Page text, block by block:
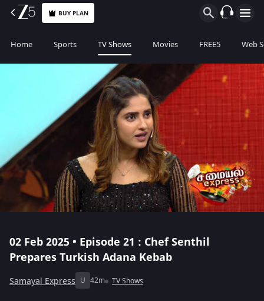
BUY PLAN
Home Sports TV Shows Movies FREE5 Web
02 Feb 2025 • Episode 21 : Chef Senthil
Prepares Turkish Adana Kebab
Samayal Express U 42m TV Shows